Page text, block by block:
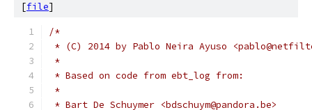
[file]
/*
* (C) 2014 by Pablo Neira Ayuso
*
* Based on code from ebt_log from:
*
* Bart De Schuymer <bdschuym@pandora.be>